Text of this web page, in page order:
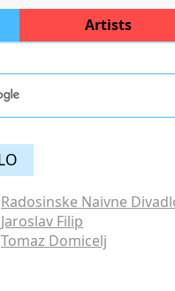
Artists
Radosinske Naivne
Jaroslav Filip
Tomaz Domicelj